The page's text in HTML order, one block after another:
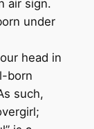
air sign.
under
head in
born
such,
;